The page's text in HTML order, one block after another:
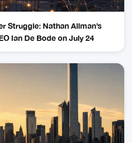
Struggle: Nathan Allman’s
Ian De Bode on July 24